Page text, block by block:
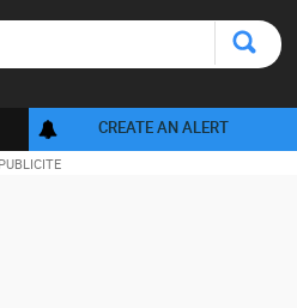
CREATE AN ALERT